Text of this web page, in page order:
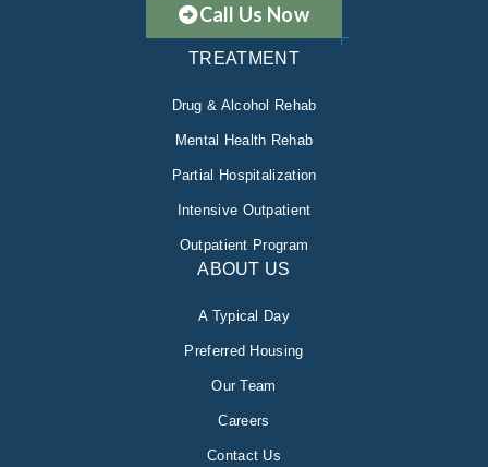
Call Us Now
TREATMENT
Drug & Alcohol Rehab
Mental Health Rehab
Partial Hospitalization
Intensive Outpatient
Outpatient Program
ABOUT US
A Typical Day
Preferred Housing
Our Team
Careers
Contact Us